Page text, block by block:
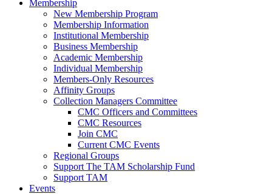
Membership
New Membership Program
Membership Information
Institutional Membership
Business Membership
Academic Membership
Individual Membership
Members-Only Resources
Affinity Groups
Collection Managers Committee
CMC Officers and Committees
CMC Resources
Join CMC
Current CMC Events
Regional Groups
Support The TAM Scholarship Fund
Support TAM
Events